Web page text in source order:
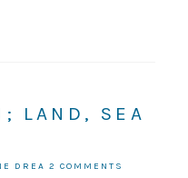
LAND, SEA
DREA 2 COMMENTS